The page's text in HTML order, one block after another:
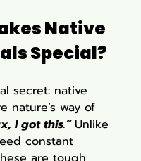
Native
Special?
secret: native
nature’s way of
I got this.” Unlike
constant